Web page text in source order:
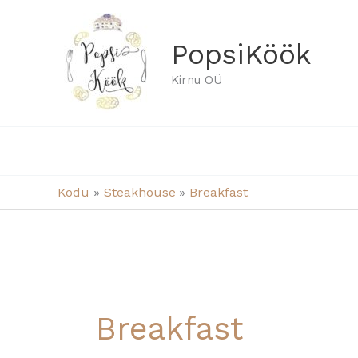
PopsiKöök
Kirnu OÜ
Kodu Steakhouse Breakfast
Breakfast